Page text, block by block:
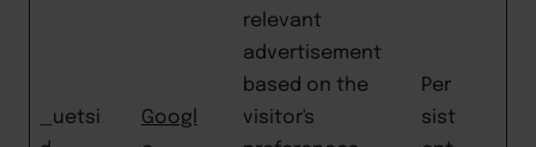
_uetsi
Googl
relevant
advertisement
based on the
visitor's
Per
sist